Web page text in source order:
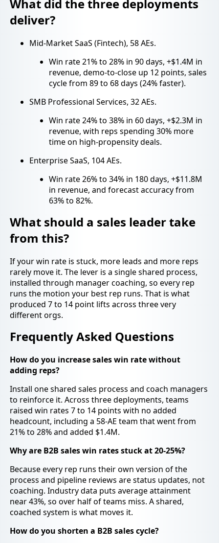
What did the three deployments
deliver?
Mid-Market SaaS (Fintech), 58 AEs.
Win rate 21% to 28% in 90 days, +$1.4M in
revenue, demo-to-close up 12 points, sales
cycle from 89 to 68 days (24% faster).
SMB Professional Services, 32 AEs.
Win rate 24% to 38% in 60 days, +$2.3M in
revenue, with reps spending 30% more
time on high-propensity deals.
Enterprise SaaS, 104 AEs.
Win rate 26% to 34% in 180 days, +$11.8M
in revenue, and forecast accuracy from
63% to 82%.
What should a sales leader take
from this?
If your win rate is stuck, more leads and more reps
rarely move it. The lever is a single shared process,
installed through manager coaching, so every rep
runs the motion your best rep runs. That is what
produced 7 to 14 point lifts across three very
different orgs.
Frequently Asked Questions
How do you increase sales win rate without
adding reps?
Install one shared sales process and coach managers
to reinforce it. Across three deployments, teams
raised win rates 7 to 14 points with no added
headcount, including a 58-AE team that went from
21% to 28% and added $1.4M.
Why are B2B sales win rates stuck at 20-25%?
Because every rep runs their own version of the
process and pipeline reviews are status updates, not
coaching. Industry data puts average attainment
near 43%, so over half of teams miss. A shared,
coached system is what moves it.
How do you shorten a B2B sales cycle?